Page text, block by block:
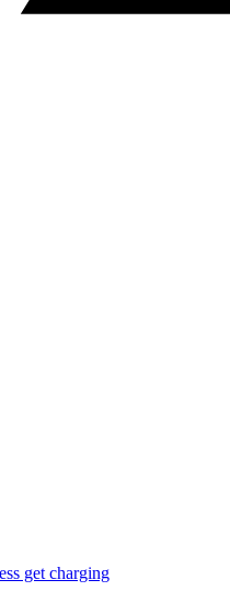
get charging